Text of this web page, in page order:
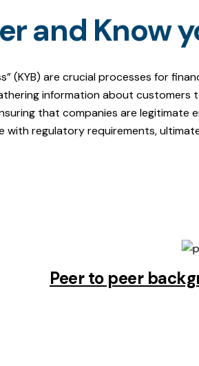
and Know
(KYB) are crucial processes
information about
that companies are
with regulatory requirements,
Peer to peer